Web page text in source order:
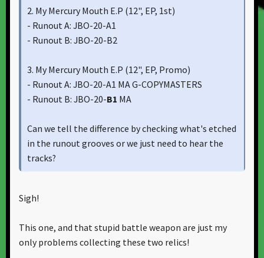
2. My Mercury Mouth E.P ‎(12", EP, 1st)
- Runout A: JBO-20-A1
- Runout B: JBO-20-B2
3. My Mercury Mouth E.P ‎(12", EP, Promo)
- Runout A: JBO-20-A1 MA G-COPYMASTERS
- Runout B: JBO-20-B1 MA
Can we tell the difference by checking what's etched
in the runout grooves or we just need to hear the
tracks?
Sigh!
This one, and that stupid battle weapon are just my
only problems collecting these two relics!